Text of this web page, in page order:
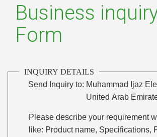
Business
Form
INQUIRY DETAILS
Send Inquiry to: Muhammad Ijaz
United Arab
Please describe your requirement
like: Product name, Specifications,